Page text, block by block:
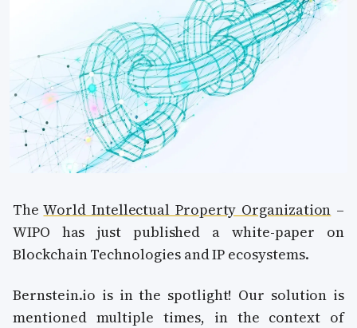
TheWorld Intellectual Property Organization –
WIPO has just published a white-paper on
Blockchain Technologies and IP ecosystems.
Bernstein.io is in the spotlight! Our solution is
mentioned multiple times, in the context of